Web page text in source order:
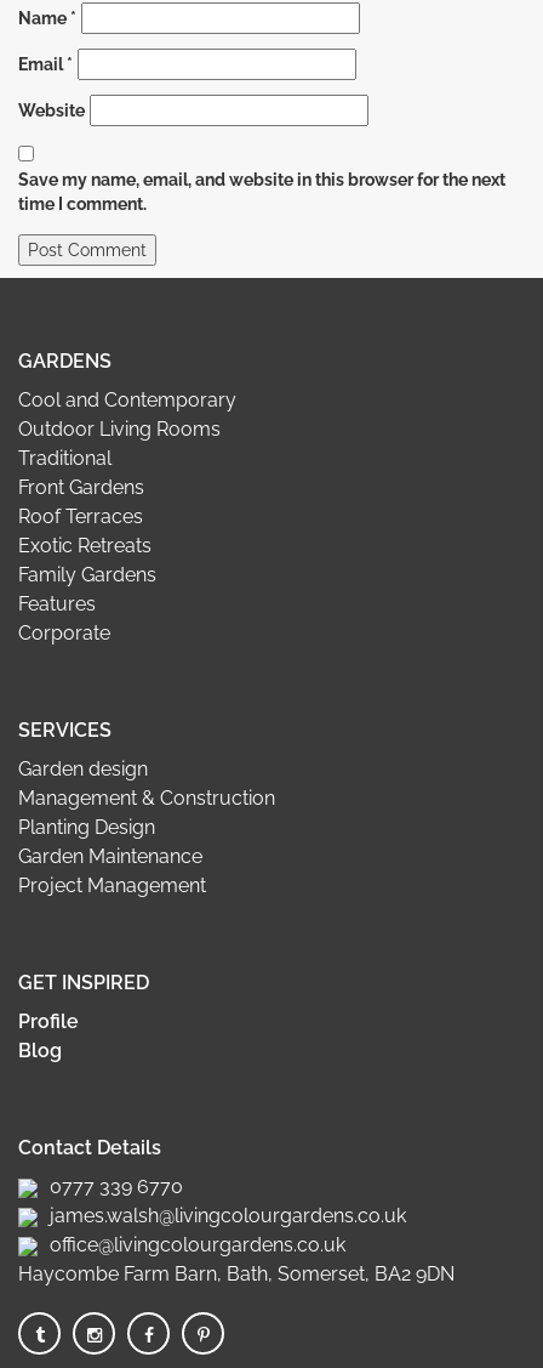
Name *
Email*
Website
Save my name, email, and website in this browser for the next
time I comment.
GARDENS
Cool and Contemporary
Outdoor Living Rooms
Traditional
Front Gardens
Roof Terraces
Exotic Retreats
Family Gardens
Features
Corporate
SERVICES
Garden design
Management & Construction
Planting Design
Garden Maintenance
Project Management
GET INSPIRED
Profile
Blog
Contact Details
0777 339 6770
james.walsh@livingcolourgardens.co.uk
office@livingcolourgardens.co.uk
Haycombe Farm Barn, Bath, Somerset, BA2 9DN